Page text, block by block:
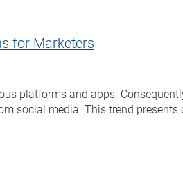
for Marketers
platforms and apps.
social media. This trend